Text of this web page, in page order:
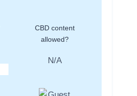
CBD content
allowed?
N/A